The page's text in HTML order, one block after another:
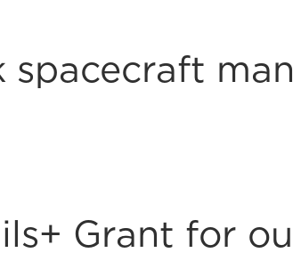
spacecraft
Grant for